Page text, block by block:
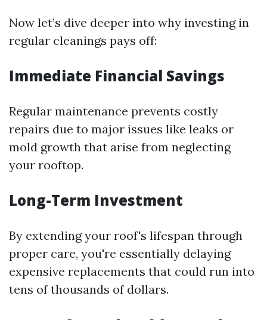
Now let’s dive deeper into why investing in
regular cleanings pays off:
Immediate Financial Savings
Regular maintenance prevents costly
repairs due to major issues like leaks or
mold growth that arise from neglecting
your rooftop.
Long-Term Investment
By extending your roof's lifespan through
proper care, you're essentially delaying
expensive replacements that could run into
tens of thousands of dollars.